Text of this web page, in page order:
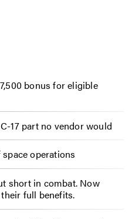
bonus for eligible
17 part no vendor would
operations
short in combat. Now
full benefits.